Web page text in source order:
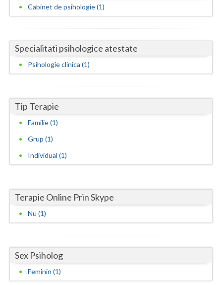
Ialomita
Iasi
Maramures
Mehedinti
Mures
Neamt
Prahova
Salaj
Sibiu
Suceava
Cabinet de psihologie (1)
Specialitati psihologice atestate
Psihologie clinica (1)
Tip Terapie
Familie (1)
Grup (1)
Individual (1)
Terapie Online Prin Skype
Nu (1)
Sex Psiholog
Feminin (1)